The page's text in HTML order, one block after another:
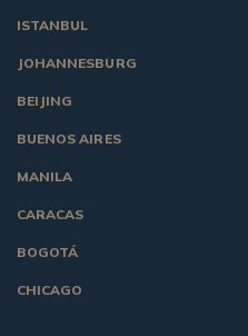
ISTANBUL
JOHANNESBURG
BEIJING
BUENOS AIRES
MANILA
CARACAS
BOGOTÁ
CHICAGO